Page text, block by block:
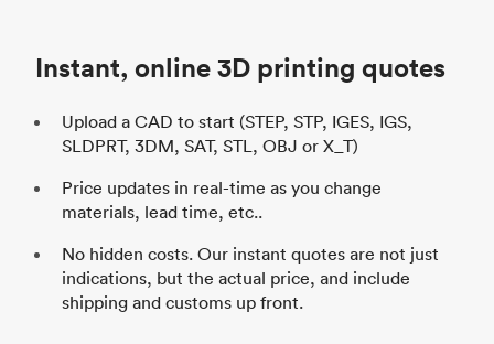
Instant, online 3D printing quotes
Upload a CAD to start (STEP, STP, IGES, IGS,
SLDPRT, 3DM, SAT, STL, OBJ or X_T)
Price updates in real-time as you change
materials, lead time, etc..
No hidden costs. Our instant quotes are not just
indications, but the actual price, and include
shipping and customs up front.